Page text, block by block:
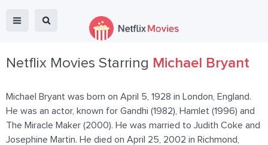
Netflix Movies Starring Michael Bryant
Michael Bryant was born on April 5, 1928 in London, England.
He was an actor, known for Gandhi (1982), Hamlet (1996) and
The Miracle Maker (2000). He was married to Judith Coke and
Josephine Martin. He died on April 25, 2002 in Richmond,